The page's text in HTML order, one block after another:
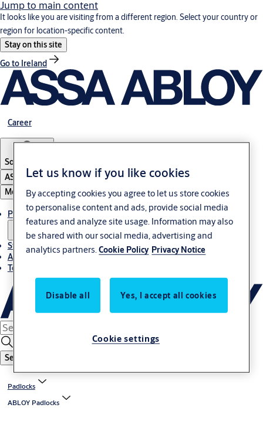
Jump to main content
It looks like you are visiting from a different region. Select your country or
region for location-specific content.
Stay on this site
Go to Ireland
Career
South Africa
ASSA ABLOY Group
Menu
Products & solutions
Stories
About us
Terms and conditions
Search
Padlocks
ABLOY Padlocks
Let us know if you like cookies
By accepting cookies you agree to let us store cookies
to personalise content and ads, provide social media
features and analyze site usage. Information may also
be shared with our social media, advertising and
analytics partners.Cookie Policy Privacy Notice
Disable all Yes, I accept all cookies
Cookie settings